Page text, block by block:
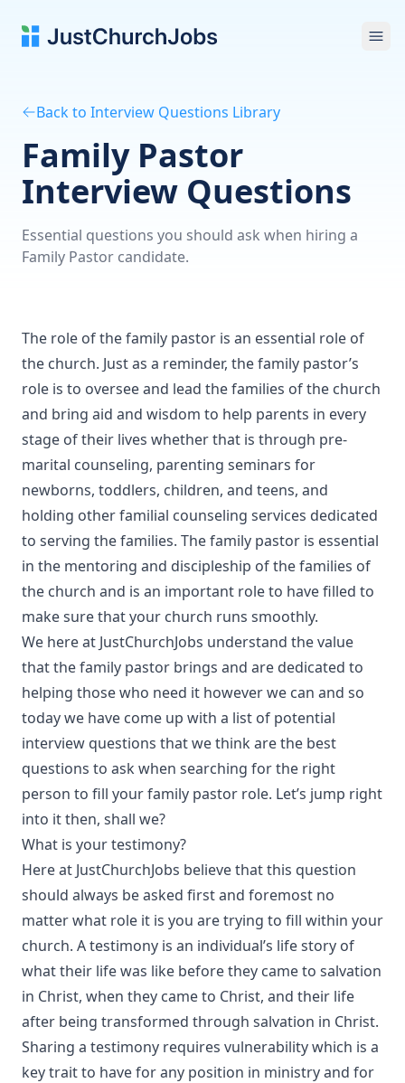
Back to Interview Questions Library
Family Pastor
Interview Questions
Essential questions you should ask when hiring a
Family Pastor candidate.
The role of the family pastor is an essential role of
the church. Just as a reminder, the family pastor’s
role is to oversee and lead the families of the church
and bring aid and wisdom to help parents in every
stage of their lives whether that is through pre-
marital counseling, parenting seminars for
newborns, toddlers, children, and teens, and
holding other familial counseling services dedicated
to serving the families. The family pastor is essential
in the mentoring and discipleship of the families of
the church and is an important role to have filled to
make sure that your church runs smoothly.
We here at JustChurchJobs understand the value
that the family pastor brings and are dedicated to
helping those who need it however we can and so
today we have come up with a list of potential
interview questions that we think are the best
questions to ask when searching for the right
person to fill your family pastor role. Let’s jump right
into it then, shall we?
What is your testimony?
Here at JustChurchJobs believe that this question
should always be asked first and foremost no
matter what role it is you are trying to fill within your
church. A testimony is an individual’s life story of
what their life was like before they came to salvation
in Christ, when they came to Christ, and their life
after being transformed through salvation in Christ.
Sharing a testimony requires vulnerability which is a
key trait to have for any position in ministry and for